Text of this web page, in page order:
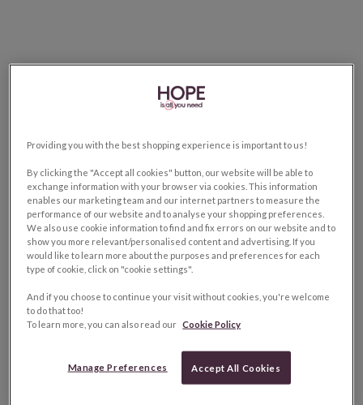
Providing you with the best shopping experience is important to us!
By clicking the "Accept all cookies" button, our website will be able to
exchange information with your browser via cookies. This information
enables our marketing team and our internet partners to measure the
performance of our website and to analyse your shopping preferences.
We also use cookie information to find and fix errors on our website and to
show you more relevant/personalised content and advertising. If you
would like to learn more about the purposes and preferences for each
type of cookie, click on "cookie settings".
And if you choose to continue your visit without cookies, you're welcome
to do that too!
To learn more, you can also read our Cookie Policy
Manage Preferences Accept All Cookies